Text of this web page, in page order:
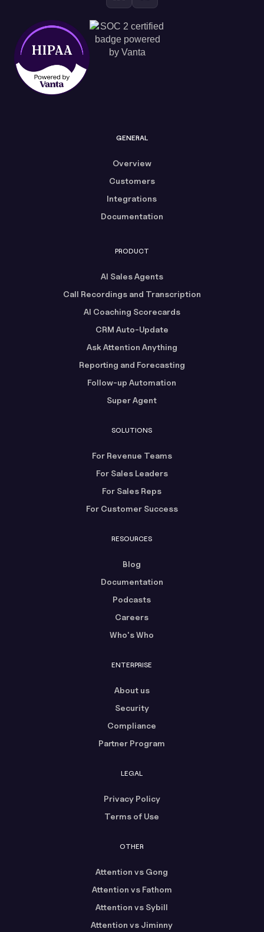
GENERAL
Overview
Customers
Integrations
Documentation
PRODUCT
AI Sales Agents
Call Recordings and Transcription
AI Coaching Scorecards
CRM Auto-Update
Ask Attention Anything
Reporting and Forecasting
Follow-up Automation
Super Agent
SOLUTIONS
For Revenue Teams
For Sales Leaders
For Sales Reps
For Customer Success
RESOURCES
Blog
Documentation
Podcasts
Careers
Who's Who
ENTERPRISE
About us
Security
Compliance
Partner Program
LEGAL
Privacy Policy
Terms of Use
OTHER
Attention vs Gong
Attention vs Fathom
Attention vs Sybill
Attention vs Jiminny